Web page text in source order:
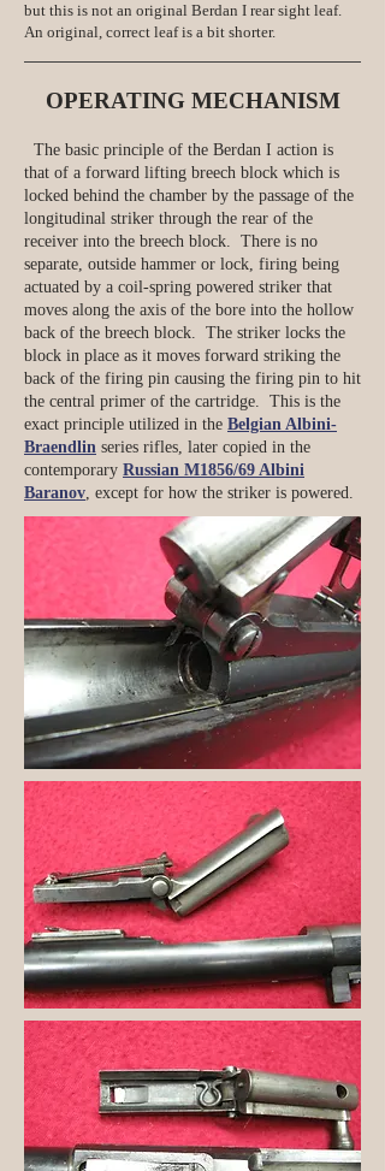
but this is not an original Berdan I rear sight leaf.
An original, correct leaf is a bit shorter.
OPERATING MECHANISM
The basic principle of the Berdan I action is
that of a forward lifting breech block which is
locked behind the chamber by the passage of the
longitudinal striker through the rear of the
receiver into the breech block. There is no
separate, outside hammer or lock, firing being
actuated by a coil-spring powered striker that
moves along the axis of the bore into the hollow
back of the breech block. The striker locks the
block in place as it moves forward striking the
back of the firing pin causing the firing pin to hit
the central primer of the cartridge. This is the
exact principle utilized in the Belgian Albini-
Braendlin series rifles, later copied in the
contemporary Russian M1856/69 Albini
Baranov, except for how the striker is powered.